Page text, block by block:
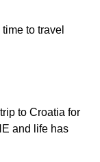
to travel
to Croatia for
and life has